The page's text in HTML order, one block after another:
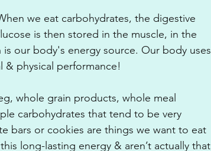
we eat carbohydrates, the digestive
is then stored in the muscle, in the
our body's energy source. Our body uses
& physical performance!
whole grain products, whole meal
carbohydrates that tend to be very
bars or cookies are things we want to eat
long-lasting energy & aren’t actually that